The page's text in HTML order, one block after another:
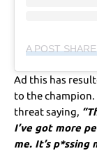
Ad this has
to the champion.
threat saying,
I’ve got more
me. It’s p*ssing